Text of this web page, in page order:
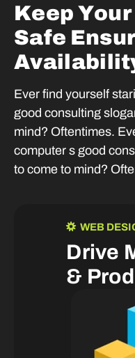
Keep Your
Safe Ensu
Availabilit
Ever find yourself
good consulting
mind? Oftentimes.
computer s good
to come to mind?
WEB
Drive
& Prod